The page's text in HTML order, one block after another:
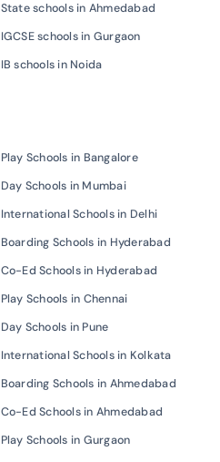
State schools in Ahmedabad
IGCSE schools in Gurgaon
IB schools in Noida
Play Schools in Bangalore
Day Schools in Mumbai
International Schools in Delhi
Boarding Schools in Hyderabad
Co-Ed Schools in Hyderabad
Play Schools in Chennai
Day Schools in Pune
International Schools in Kolkata
Boarding Schools in Ahmedabad
Co-Ed Schools in Ahmedabad
Play Schools in Gurgaon